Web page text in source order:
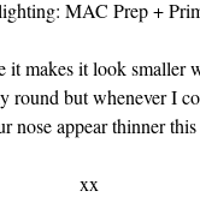
MAC Prep +
it makes it look smaller
round but whenever I
nose appear thinner
xx